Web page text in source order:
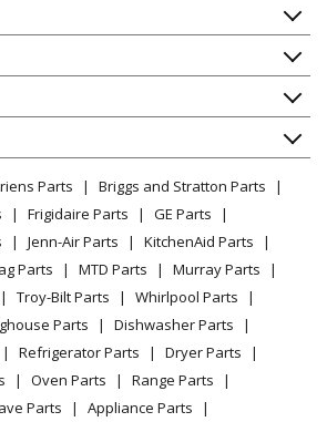
Hvac System
GR4GD-036K072C
Hvac System
GR4GD-036K072X
- Hvac System
GR4GD-036K096C
Hvac System
GR4GD-036K096X
- Hvac System
GR4GD-042K072C
Personal Info
Parts
Briggs and Stratton Parts
Frigidaire Parts
GE Parts
Jenn-Air Parts
KitchenAid Parts
Parts MTD Parts
Murray Parts
Troy-Bilt Parts
Whirlpool Parts
Parts
Dishwasher Parts
Refrigerator Parts
Dryer Parts
Oven Parts
Range Parts
Parts
Appliance Parts